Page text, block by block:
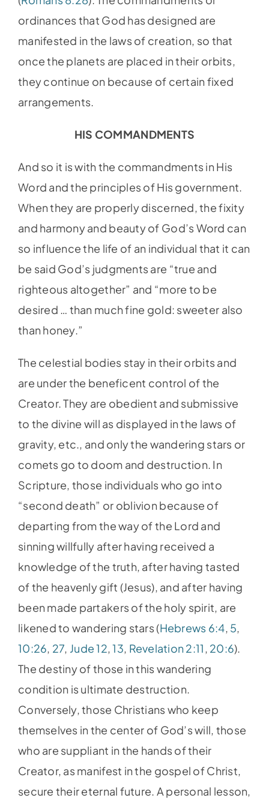
ordinances that God has designed are
manifested in the laws of creation, so that
once the planets are placed in their orbits,
they continue on because of certain fixed
arrangements.
HIS COMMANDMENTS
And so it is with the commandments in His
Word and the principles of His government.
When they are properly discerned, the fixity
and harmony and beauty of God’s Word can
so influence the life of an individual that it can
be said God’s judgments are “true and
righteous altogether” and “more to be
desired … than much fine gold: sweeter also
than honey.”
The celestial bodies stay in their orbits and
are under the beneficent control of the
Creator. They are obedient and submissive
to the divine will as displayed in the laws of
gravity, etc., and only the wandering stars or
comets go to doom and destruction. In
Scripture, those individuals who go into
“second death” or oblivion because of
departing from the way of the Lord and
sinning willfully after having received a
knowledge of the truth, after having tasted
of the heavenly gift (Jesus), and after having
been made partakers of the holy spirit, are
likened to wandering stars (Hebrews 6:4, 5,
10:26, 27, Jude 12,13, Revelation 2:11, 20:6).
The destiny of those in this wandering
condition is ultimate destruction.
Conversely, those Christians who keep
themselves in the center of God’s will, those
who are suppliant in the hands of their
Creator, as manifest in the gospel of Christ,
secure their eternal future. A personal lesson,